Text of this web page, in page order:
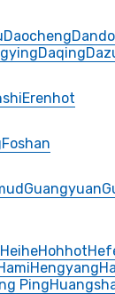
Daocheng
Daqing
Erenhot
Foshan
Guangyuan
HeiheHohhot
Hengyang
Ping